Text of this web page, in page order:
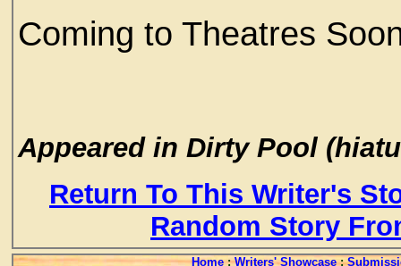
Coming to Theatres
Appeared in Dirty Pool
Return To This Writer's
Random Story
Home : Writers' Showcase :